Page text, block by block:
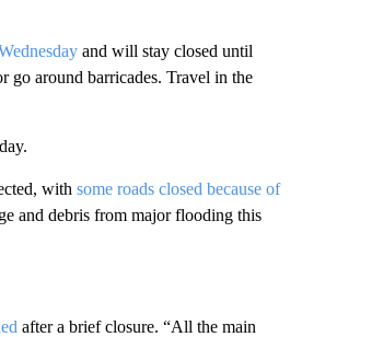
and will stay closed until
go around barricades. Travel in the
with some roads closed because of
and debris from major flooding this
after a brief closure. “All the main